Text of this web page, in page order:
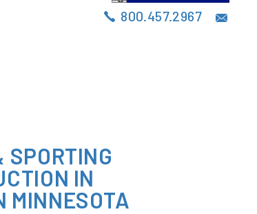
800.457.2967
SPORTING
IN
MINNESOTA